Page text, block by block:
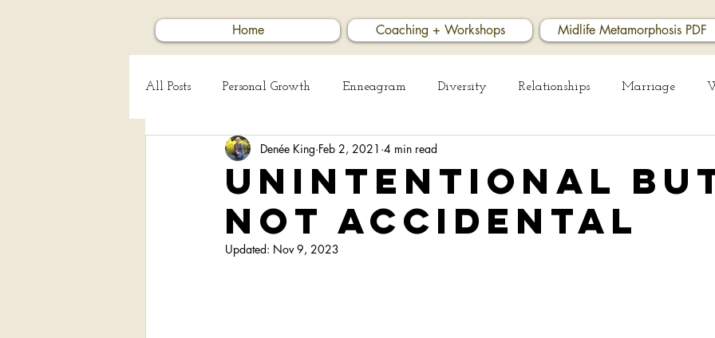
Home Coaching + Workshops Midlife Metamorphosis PDF
All Posts Personal Growth Enneagram Diversity Relationships Marriage
Creating Art Human Kindness
Unintentional
not accidental
Denée King Feb 2, 2021 4 min read
Updated: Nov 9, 2023